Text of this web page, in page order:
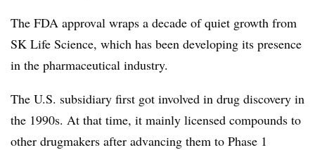
The FDA approval wraps a decade of quiet growth from
SK Life Science, which has been developing its presence
in the pharmaceutical industry.
The U.S. subsidiary first got involved in drug discovery in
the 1990s. At that time, it mainly licensed compounds to
other drugmakers after advancing them to Phase 1